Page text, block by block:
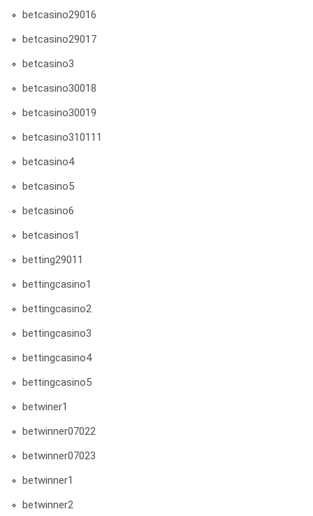
betcasino29016
betcasino29017
betcasino3
betcasino30018
betcasino30019
betcasino310111
betcasino4
betcasino5
betcasino6
betcasinos1
betting29011
bettingcasino1
bettingcasino2
bettingcasino3
bettingcasino4
bettingcasino5
betwiner1
betwinner07022
betwinner07023
betwinner1
betwinner2